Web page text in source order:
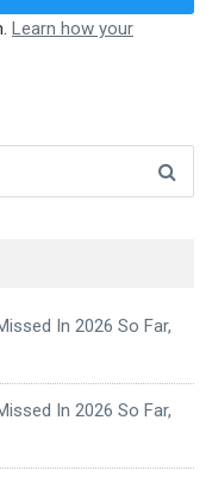
Learn how your
In 2026 So Far,
In 2026 So Far,